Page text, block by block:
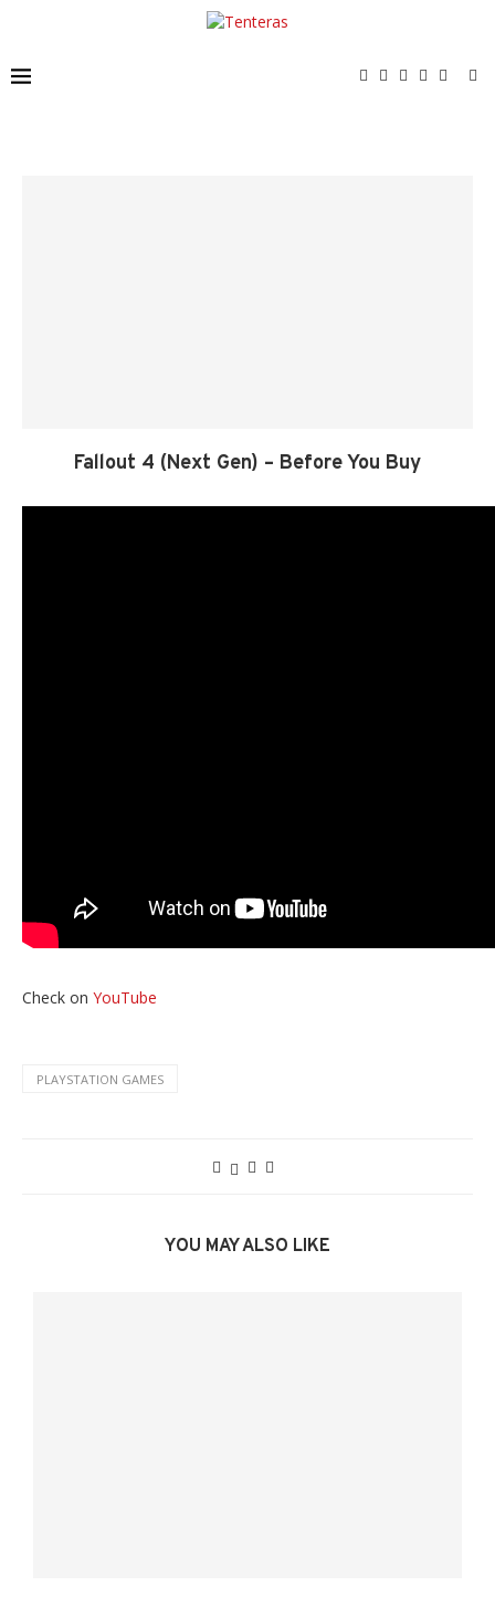
Fallout 4 (Next Gen) – Before You Buy
Check on YouTube
PLAYSTATION GAMES
YOU MAY ALSO LIKE